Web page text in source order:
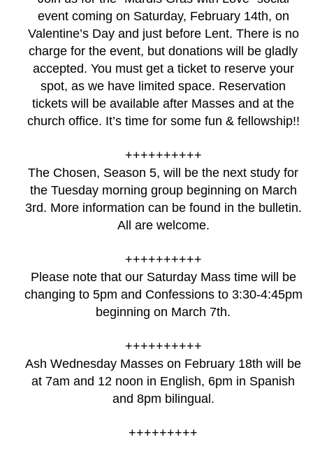
event coming on Saturday, February 14th, on
Valentine’s Day and just before Lent. There is no
charge for the event, but donations will be gladly
accepted. You must get a ticket to reserve your
spot, as we have limited space. Reservation
tickets will be available after Masses and at the
church office. It’s time for some fun & fellowship!!
++++++++++
The Chosen, Season 5, will be the next study for
the Tuesday morning group beginning on March
3rd. More information can be found in the bulletin.
All are welcome.
++++++++++
Please note that our Saturday Mass time will be
changing to 5pm and Confessions to 3:30-4:45pm
beginning on March 7th.
++++++++++
Ash Wednesday Masses on February 18th will be
at 7am and 12 noon in English, 6pm in Spanish
and 8pm bilingual.
+++++++++